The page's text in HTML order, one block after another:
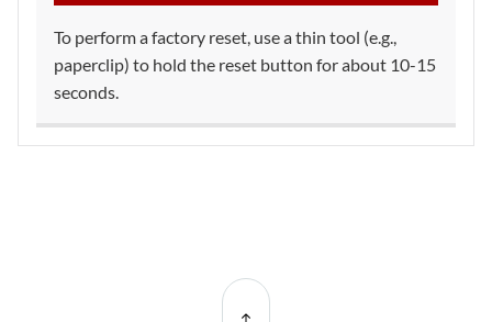
To perform a factory reset, use a thin tool (e.g.,
paperclip) to hold the reset button for about 10-15
seconds.
Back
to top